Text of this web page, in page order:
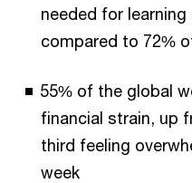
needed for
compared to 72%
55% of the global
financial strain, up
third feeling
week